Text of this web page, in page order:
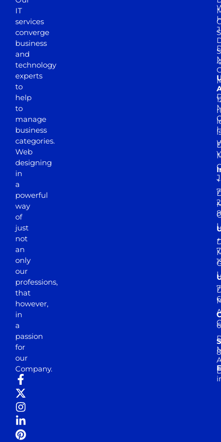
IT
services
converge
business
and
technology
experts
to
help
to
manage
business
categories.
Web
designing
in
a
powerful
way
of
just
not
an
only
our
professions,
that
however,
in
a
passion
for
our
Company.